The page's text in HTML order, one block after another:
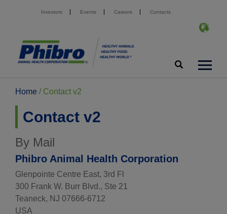
Investors Events Careers Contacts
Home / Contact v2
Contact v2
By Mail
Phibro Animal Health Corporation
Glenpointe Centre East, 3rd Fl
300 Frank W. Burr Blvd., Ste 21
Teaneck, NJ 07666-6712
USA